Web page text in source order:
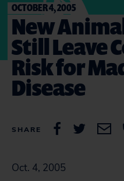
OCTOBER 4, 2005
New
Still Leave
Risk for
Disease
SHARE
Oct. 4, 2005